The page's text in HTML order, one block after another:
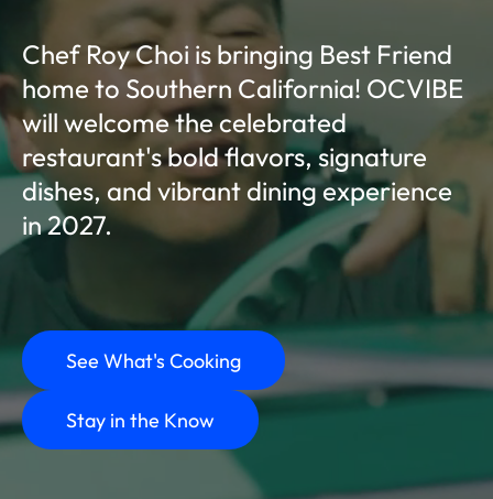
Chef Roy Choi is bringing Best Friend
home to Southern California! OCVIBE
will welcome the celebrated
restaurant's bold flavors, signature
dishes, and vibrant dining experience
in 2027.
See What's Cooking
Stay in the Know